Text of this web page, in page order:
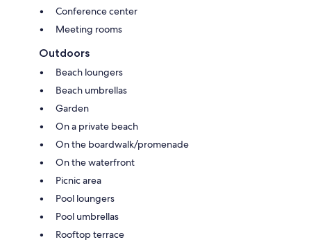
Conference center
Meeting rooms
Outdoors
Beach loungers
Beach umbrellas
Garden
On a private beach
On the boardwalk/promenade
On the waterfront
Picnic area
Pool loungers
Pool umbrellas
Rooftop terrace